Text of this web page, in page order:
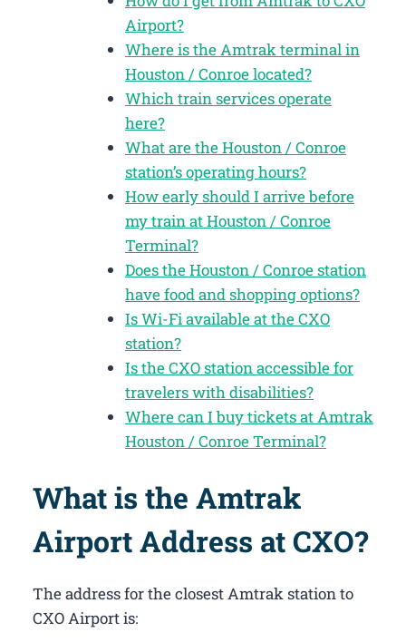
Airport?
Where is the Amtrak terminal in
Houston / Conroe located?
Which train services operate
here?
What are the Houston / Conroe
station’s operating hours?
How early should I arrive before
my train at Houston / Conroe
Terminal?
Does the Houston / Conroe station
have food and shopping options?
Is Wi-Fi available at the CXO
station?
Is the CXO station accessible for
travelers with disabilities?
Where can I buy tickets at Amtrak
Houston / Conroe Terminal?
What is the Amtrak
Airport Address at CXO?
The address for the closest Amtrak station to
CXO Airport is: